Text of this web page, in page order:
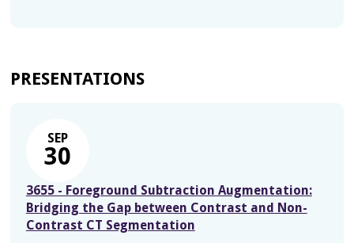
PRESENTATIONS
SEP
30
3655 - Foreground Subtraction Augmentation:
Bridging the Gap between Contrast and Non-
Contrast CT Segmentation